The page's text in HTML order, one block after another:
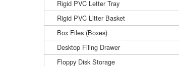
Rigid PVC Letter Tray
Rigid PVC Litter Basket
Box Files (Boxes)
Desktop Filing Drawer
Floppy Disk Storage